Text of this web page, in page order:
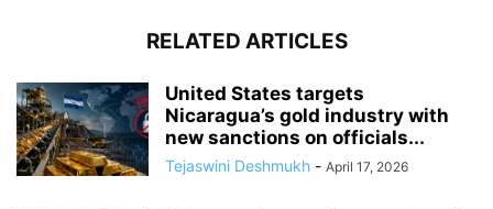
RELATED ARTICLES
United States targets
Nicaragua’s gold industry with
new sanctions on officials...
Tejaswini Deshmukh - April 17, 2026